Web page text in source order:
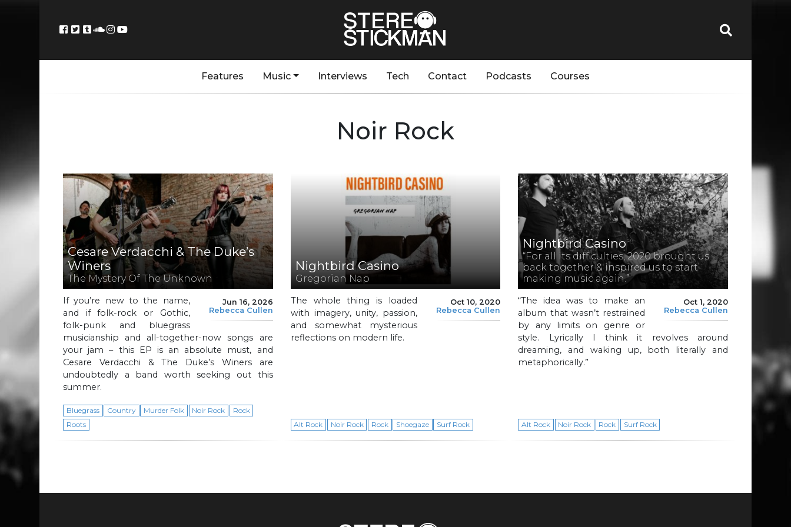
Features Music Interviews Tech Contact Podcasts Courses
Noir Rock
Cesare Verdacchi & The Duke’s
Winers
The Mystery Of The Unknown
Jun 16, 2026
Rebecca Cullen
If you’re new to the name,
and if folk-rock or Gothic,
folk-punk and bluegrass
musicianship and all-together-now songs are
your jam – this EP is an absolute must, and
Cesare Verdacchi & The Duke’s Winers are
undoubtedly a band worth seeking out this
summer.
Bluegrass Country Murder Folk Noir Rock
Rock
Roots
Nightbird Casino
Gregorian Nap
Oct 10, 2020
Rebecca Cullen
The whole thing is loaded
with imagery, unity, passion,
and somewhat mysterious
reflections on modern life.
Alt Rock Noir Rock Rock Shoegaze Surf Rock
Nightbird Casino
“For all its difficulties, 2020 brought us
back together & inspired us to start
making music again.”
Oct 1, 2020
Rebecca Cullen
“The idea was to make an
album that wasn’t restrained
by any limits on genre or
style. Lyrically I think it revolves around
dreaming, and waking up, both literally and
metaphorically.”
Alt Rock Noir Rock Rock Surf Rock